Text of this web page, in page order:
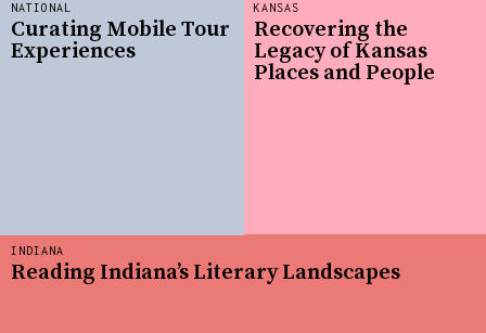
KANSAS
Recovering the
Legacy of Kansas
Places and People
INDIANA
Reading Indiana’s Literary Landscapes
NATIONAL
Curating Mobile Tour
Experiences